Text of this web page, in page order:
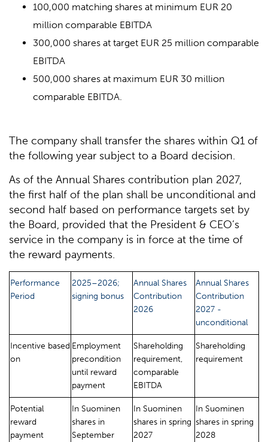
100,000 matching shares at minimum EUR 20
million comparable EBITDA
300,000 shares at target EUR 25 million comparable
EBITDA
500,000 shares at maximum EUR 30 million
comparable EBITDA.
The company shall transfer the shares within Q1 of
the following year subject to a Board decision.
As of the Annual Shares contribution plan 2027,
the first half of the plan shall be unconditional and
second half based on performance targets set by
the Board, provided that the President & CEO’s
service in the company is in force at the time of
the reward payments.
Performance
Period
2025–2026;
signing bonus
Annual Shares
Contribution
2026
Annual Shares
Contribution
2027 -
unconditional
Incentive based
on
Employment
precondition
until reward
payment
Shareholding
requirement,
comparable
EBITDA
Shareholding
requirement
Potential
reward
payment
In Suominen
shares in
September
In Suominen
shares in spring
2027
In Suominen
shares in spring
2028